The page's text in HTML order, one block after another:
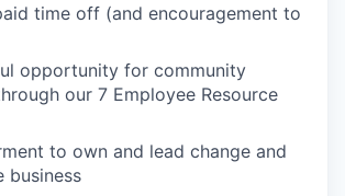
time off (and encouragement to
opportunity for community
our 7 Employee Resource
to own and lead change and
business